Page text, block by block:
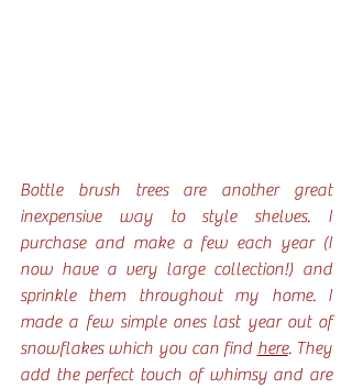
Bottle brush trees are another great
inexpensive way to style shelves. I
purchase and make a few each year (I
now have a very large collection!) and
sprinkle them throughout my home. I
made a few simple ones last year out of
snowflakes which you can find here. They
add the perfect touch of whimsy and are